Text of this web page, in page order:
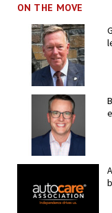
ON THE MOVE